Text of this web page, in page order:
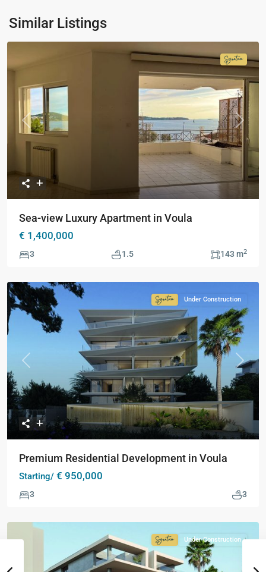
Similar Listings
Previous Next
Sea-view Luxury Apartment in Voula
€ 1,400,000
3 1.5 143 m2
Previous Next
Signature
Collection
Under Construction
Premium Residential Development in Voula
Starting/ € 950,000
3 3
Signature
Collection
Under Construction